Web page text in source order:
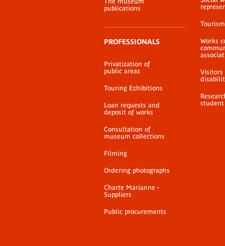
publications
PROFESSIONALS
Privatization of
public areas
Touring Exhibitions
Loan requests and
deposit of works
Consultation of
museum collections
Filming
Ordering photographs
Charte Marianne -
Suppliers
Public procurements
Works
Visitors
student